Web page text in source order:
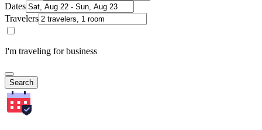
Dates
Travelers
I'm traveling for business
Search